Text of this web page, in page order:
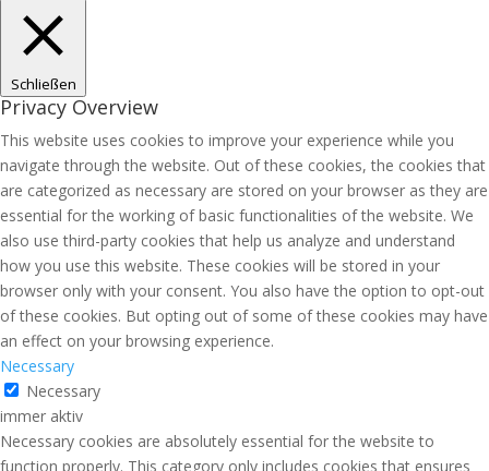
Schließen
Privacy Overview
This website uses cookies to improve your experience while you
navigate through the website. Out of these cookies, the cookies that
are categorized as necessary are stored on your browser as they are
essential for the working of basic functionalities of the website. We
also use third-party cookies that help us analyze and understand
how you use this website. These cookies will be stored in your
browser only with your consent. You also have the option to opt-out
of these cookies. But opting out of some of these cookies may have
an effect on your browsing experience.
Necessary
Necessary
immer aktiv
Necessary cookies are absolutely essential for the website to
function properly. This category only includes cookies that ensures